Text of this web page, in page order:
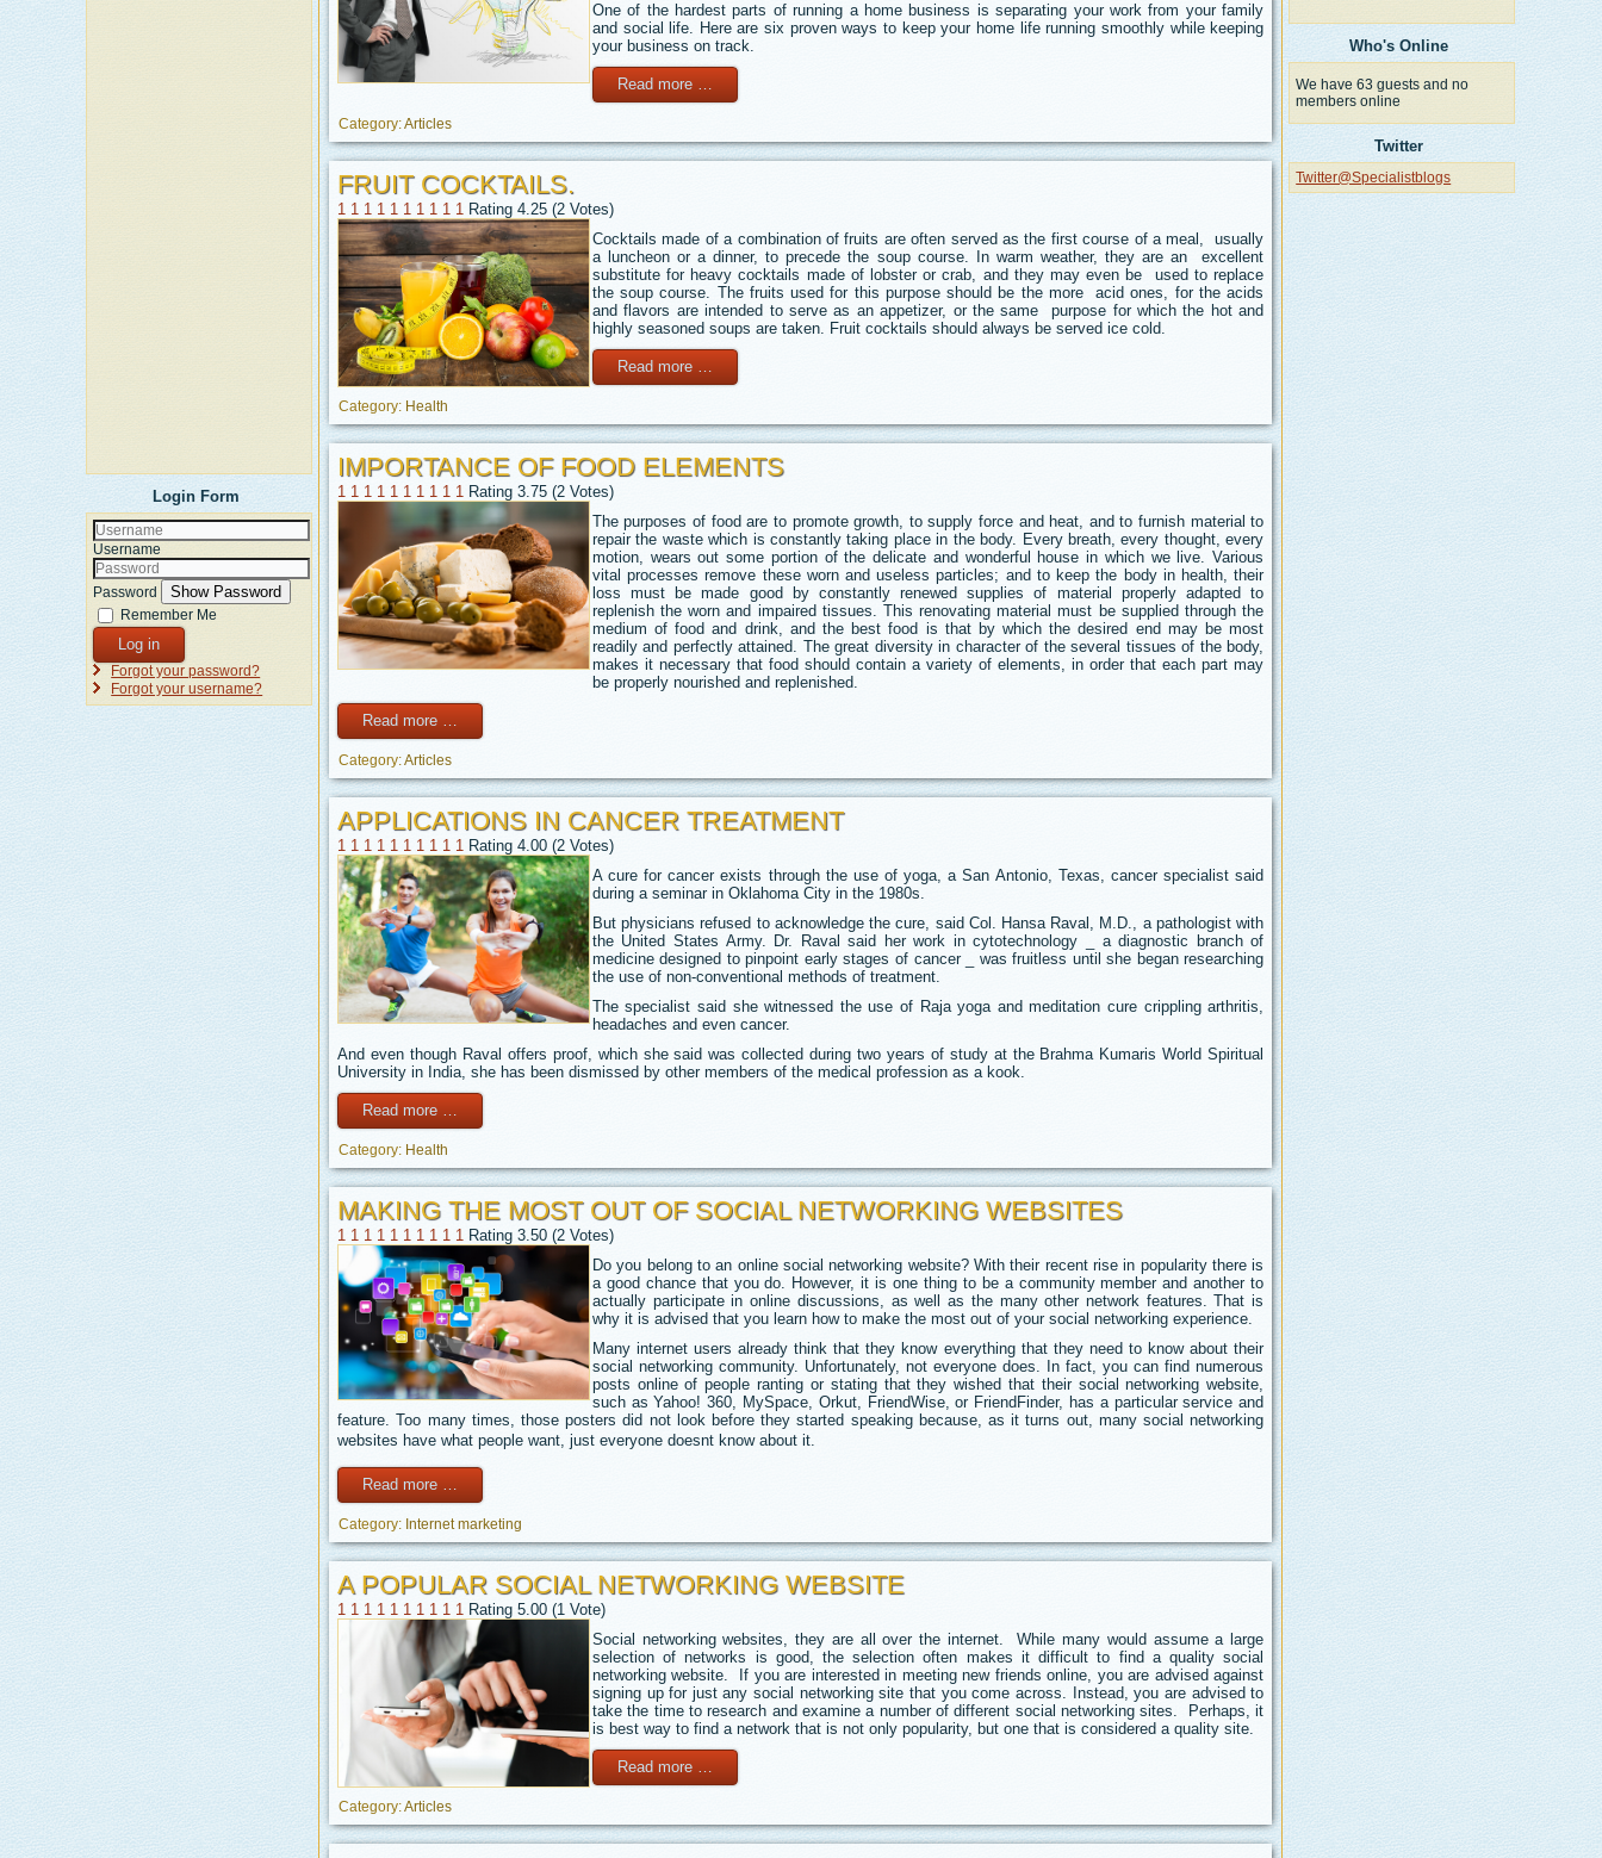
Login Form
Username
Password Show Password
Remember Me
Log in
Forgot your password?
Forgot your username?
One of the hardest parts of running a home business is separating your work from your family
and social life. Here are six proven ways to keep your home life running smoothly while keeping
your business on track.
Read more …
Category:Articles
FRUIT COCKTAILS.
1 1 1 1 1 1 1 1 1 1 Rating 4.25 (2 Votes)
Cocktails made of a combination of fruits are often served as the first course of a meal, usually
a luncheon or a dinner, to precede the soup course. In warm weather, they are an excellent
substitute for heavy cocktails made of lobster or crab, and they may even be used to replace
the soup course. The fruits used for this purpose should be the more acid ones, for the acids
and flavors are intended to serve as an appetizer, or the same purpose for which the hot and
highly seasoned soups are taken. Fruit cocktails should always be served ice cold.
Read more …
Category: Health
IMPORTANCE OF FOOD ELEMENTS
1 1 1 1 1 1 1 1 1 1 Rating 3.75 (2 Votes)
The purposes of food are to promote growth, to supply force and heat, and to furnish material to
repair the waste which is constantly taking place in the body. Every breath, every thought, every
motion, wears out some portion of the delicate and wonderful house in which we live. Various
vital processes remove these worn and useless particles; and to keep the body in health, their
loss must be made good by constantly renewed supplies of material properly adapted to
replenish the worn and impaired tissues. This renovating material must be supplied through the
medium of food and drink, and the best food is that by which the desired end may be most
readily and perfectly attained. The great diversity in character of the several tissues of the body,
makes it necessary that food should contain a variety of elements, in order that each part may
be properly nourished and replenished.
Read more …
Category:Articles
APPLICATIONS IN CANCER TREATMENT
1 1 1 1 1 1 1 1 1 1 Rating 4.00 (2 Votes)
A cure for cancer exists through the use of yoga, a San Antonio, Texas, cancer specialist said
during a seminar in Oklahoma City in the 1980s.
But physicians refused to acknowledge the cure, said Col. Hansa Raval, M.D., a pathologist with
the United States Army. Dr. Raval said her work in cytotechnology _ a diagnostic branch of
medicine designed to pinpoint early stages of cancer _ was fruitless until she began researching
the use of non-conventional methods of treatment.
The specialist said she witnessed the use of Raja yoga and meditation cure crippling arthritis,
headaches and even cancer.
And even though Raval offers proof, which she said was collected during two years of study at the Brahma Kumaris World Spiritual
University in India, she has been dismissed by other members of the medical profession as a kook.
Read more …
Category: Health
MAKING THE MOST OUT OF SOCIAL NETWORKING WEBSITES
1 1 1 1 1 1 1 1 1 1 Rating 3.50 (2 Votes)
Do you belong to an online social networking website? With their recent rise in popularity there is
a good chance that you do. However, it is one thing to be a community member and another to
actually participate in online discussions, as well as the many other network features. That is
why it is advised that you learn how to make the most out of your social networking experience.
Many internet users already think that they know everything that they need to know about their
social networking community. Unfortunately, not everyone does. In fact, you can find numerous
posts online of people ranting or stating that they wished that their social networking website,
such as Yahoo! 360, MySpace, Orkut, FriendWise, or FriendFinder, has a particular service and
feature. Too many times, those posters did not look before they started speaking because, as it turns out, many social networking
websites have what people want, just everyone doesnt know about it.
Read more …
Category: Internet marketing
A POPULAR SOCIAL NETWORKING WEBSITE
1 1 1 1 1 1 1 1 1 1 Rating 5.00 (1 Vote)
Social networking websites, they are all over the internet. While many would assume a large
selection of networks is good, the selection often makes it difficult to find a quality social
networking website. If you are interested in meeting new friends online, you are advised against
signing up for just any social networking site that you come across. Instead, you are advised to
take the time to research and examine a number of different social networking sites. Perhaps, it
is best way to find a network that is not only popularity, but one that is considered a quality site.
Read more …
Category:Articles
Who's Online
We have 63 guests and no
members online
Twitter
Twitter@Specialistblogs